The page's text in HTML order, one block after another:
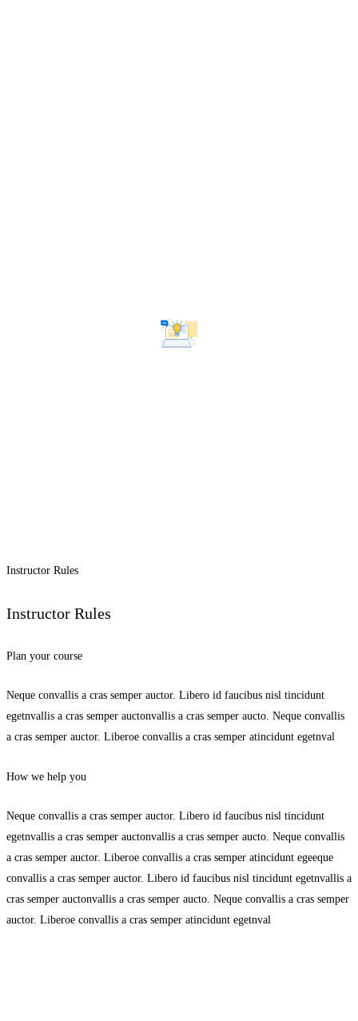
Instructor Rules
Instructor Rules
Plan your course
Neque convallis a cras semper auctor. Libero id faucibus nisl tincidunt
egetnvallis a cras semper auctonvallis a cras semper aucto. Neque convallis
a cras semper auctor. Liberoe convallis a cras semper atincidunt egetnval
How we help you
Neque convallis a cras semper auctor. Libero id faucibus nisl tincidunt
egetnvallis a cras semper auctonvallis a cras semper aucto. Neque convallis
a cras semper auctor. Liberoe convallis a cras semper atincidunt egeeque
convallis a cras semper auctor. Libero id faucibus nisl tincidunt egetnvallis a
cras semper auctonvallis a cras semper aucto. Neque convallis a cras semper
auctor. Liberoe convallis a cras semper atincidunt egetnval